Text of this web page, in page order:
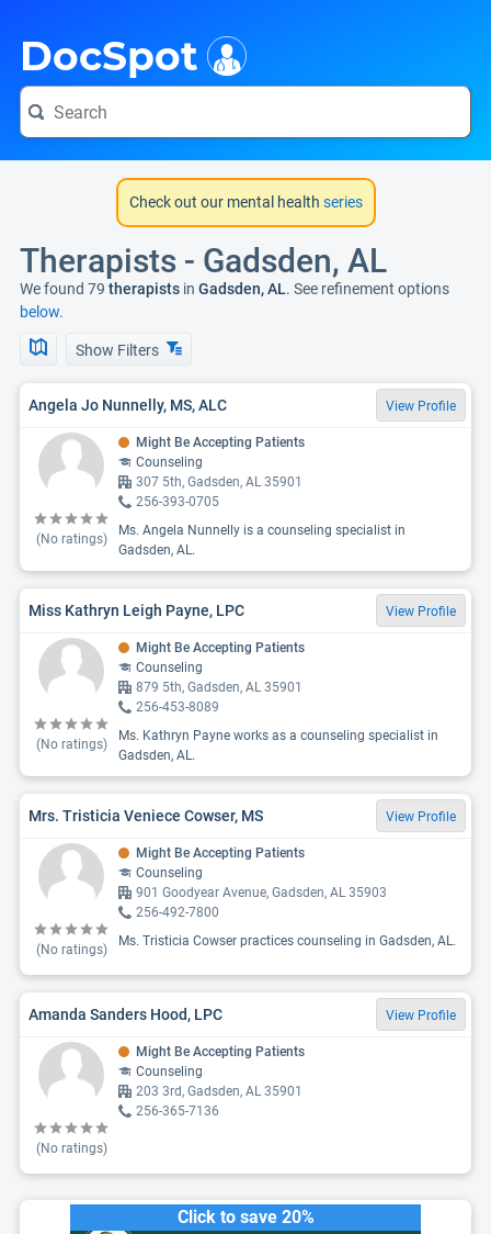
DocSpot
Check out our mental health series
Therapists - Gadsden, AL
We found 79 therapists in Gadsden, AL. See refinement options
below.
Show Filters
Angela Jo Nunnelly, MS, ALC View Profile
(No ratings)
Might Be Accepting Patients
Counseling
307 5th, Gadsden, AL 35901
256-393-0705
Ms. Angela Nunnelly is a counseling specialist in
Gadsden, AL.
Miss Kathryn Leigh Payne, LPC View Profile
(No ratings)
Might Be Accepting Patients
Counseling
879 5th, Gadsden, AL 35901
256-453-8089
Ms. Kathryn Payne works as a counseling specialist in
Gadsden, AL.
Mrs. Tristicia Veniece Cowser, MS View Profile
(No ratings)
Might Be Accepting Patients
Counseling
901 Goodyear Avenue, Gadsden, AL 35903
256-492-7800
Ms. Tristicia Cowser practices counseling in Gadsden, AL.
Amanda Sanders Hood, LPC View Profile
(No ratings)
Might Be Accepting Patients
Counseling
203 3rd, Gadsden, AL 35901
256-365-7136
Click to save 20%